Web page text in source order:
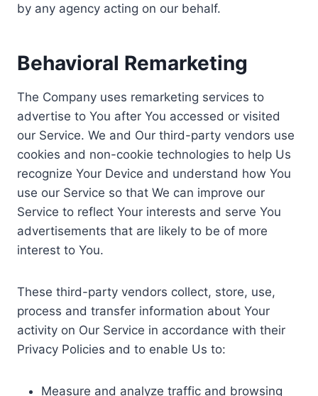
by any agency acting on our behalf.
Behavioral Remarketing
The Company uses remarketing services to
advertise to You after You accessed or visited
our Service. We and Our third-party vendors use
cookies and non-cookie technologies to help Us
recognize Your Device and understand how You
use our Service so that We can improve our
Service to reflect Your interests and serve You
advertisements that are likely to be of more
interest to You.
These third-party vendors collect, store, use,
process and transfer information about Your
activity on Our Service in accordance with their
Privacy Policies and to enable Us to:
Measure and analyze traffic and browsing